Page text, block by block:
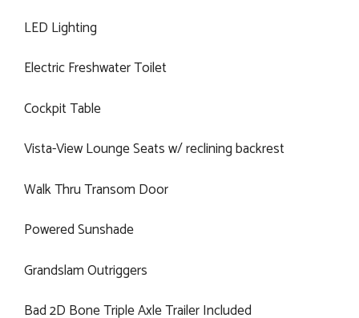
LED Lighting
Electric Freshwater Toilet
Cockpit Table
Vista-View Lounge Seats w/ reclining backrest
Walk Thru Transom Door
Powered Sunshade
Grandslam Outriggers
Bad 2D Bone Triple Axle Trailer Included